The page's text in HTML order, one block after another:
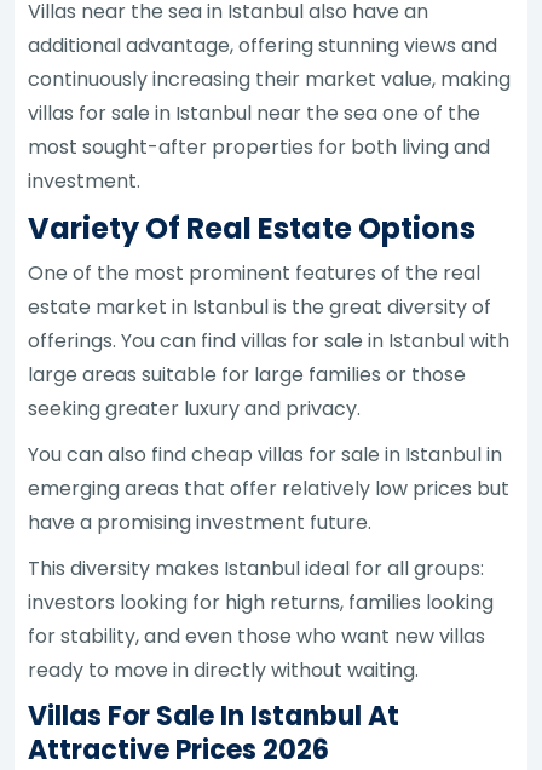
Villas near the sea in Istanbul also have an
additional advantage, offering stunning views and
continuously increasing their market value, making
villas for sale in Istanbul near the sea one of the
most sought-after properties for both living and
investment.
Variety Of Real Estate Options
One of the most prominent features of the real
estate market in Istanbul is the great diversity of
offerings. You can find villas for sale in Istanbul with
large areas suitable for large families or those
seeking greater luxury and privacy.
You can also find cheap villas for sale in Istanbul in
emerging areas that offer relatively low prices but
have a promising investment future.
This diversity makes Istanbul ideal for all groups:
investors looking for high returns, families looking
for stability, and even those who want new villas
ready to move in directly without waiting.
Villas For Sale In Istanbul At
Attractive Prices 2026